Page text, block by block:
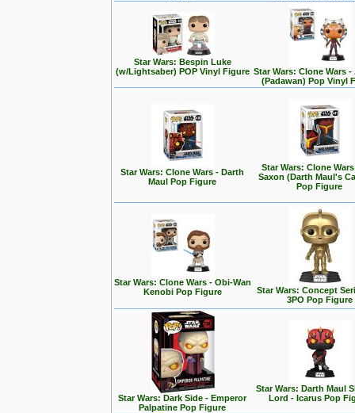
Star Wars: Bespin Luke
(w/Lightsaber) POP Vinyl Figure Star Wars: Clone Wars -
(Padawan) Pop Vinyl
Star Wars: Clone Wars - Darth
Maul Pop Figure
Star Wars: Clone
Saxon (Darth Maul's
Pop Figure
Star Wars: Clone Wars - Obi-Wan
Kenobi Pop Figure
Star Wars: Concept
3PO Pop Figure
Star Wars: Dark Side - Emperor
Palpatine Pop Figure
Star Wars: Darth Maul
Lord - Icarus Pop